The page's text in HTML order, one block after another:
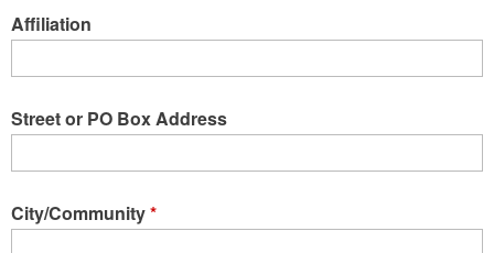
Affiliation
Street or PO Box Address
City/Community*